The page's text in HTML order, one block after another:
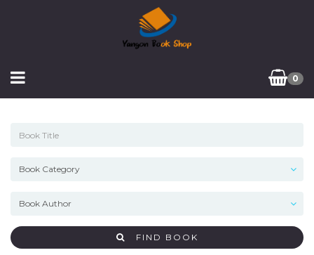
0
FIND BOOK